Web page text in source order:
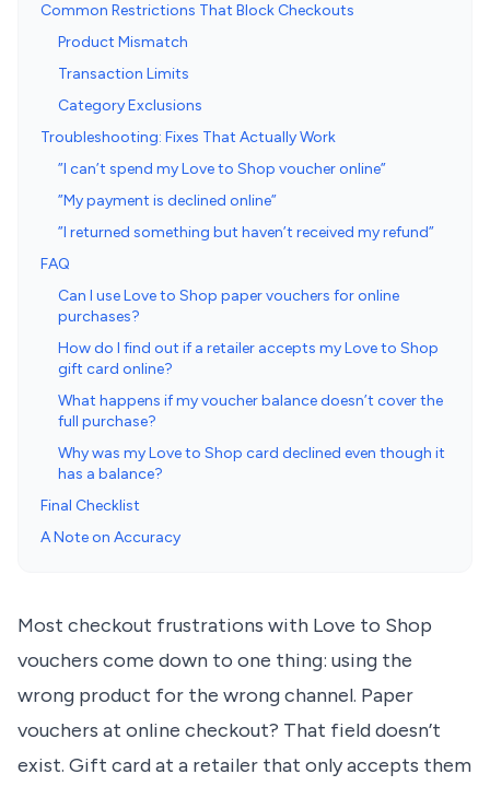
Common Restrictions That Block Checkouts
Product Mismatch
Transaction Limits
Category Exclusions
Troubleshooting: Fixes That Actually Work
”I can’t spend my Love to Shop voucher online”
”My payment is declined online”
”I returned something but haven’t received my refund”
FAQ
Can I use Love to Shop paper vouchers for online
purchases?
How do I find out if a retailer accepts my Love to Shop
gift card online?
What happens if my voucher balance doesn’t cover the
full purchase?
Why was my Love to Shop card declined even though it
has a balance?
Final Checklist
A Note on Accuracy
Most checkout frustrations with Love to Shop
vouchers come down to one thing: using the
wrong product for the wrong channel. Paper
vouchers at online checkout? That field doesn’t
exist. Gift card at a retailer that only accepts them